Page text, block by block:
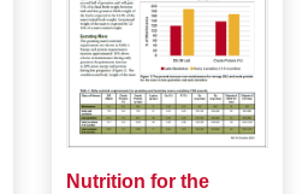
Nutrition for the